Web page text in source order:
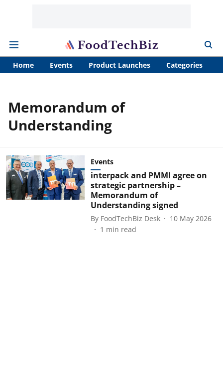
Home Events Product Launches Categories
Memorandum of
Understanding
Events
interpack and PMMI agree on
strategic partnership –
Memorandum of
Understanding signed
By FoodTechBiz Desk
10 May 2026
1 min read